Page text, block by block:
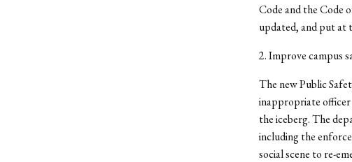
Code and the Code
updated, and put
2. Improve campus
The new Public
inappropriate officer
the iceberg. The
including the
social scene to re-